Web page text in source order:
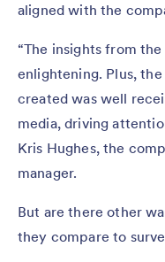
aligned with the
“The insights from
enlightening. Plus,
created was well
media, driving
Kris Hughes, the
manager.
But are there other
they compare to